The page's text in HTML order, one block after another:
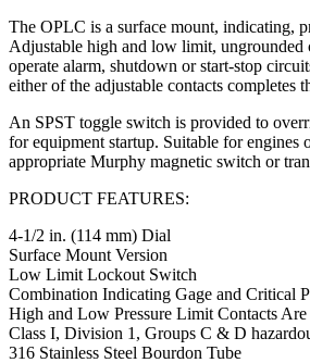
The OPLC is a surface mount, indicating,
Adjustable high and low limit, ungrounded
operate alarm, shutdown or start-stop
either of the adjustable contacts completes
An SPST toggle switch is provided to
for equipment startup. Suitable for engines
appropriate Murphy magnetic switch or
PRODUCT FEATURES:
4-1/2 in. (114 mm) Dial
Surface Mount Version
Low Limit Lockout Switch
Combination Indicating Gage and Critical
High and Low Pressure Limit Contacts
Class I, Division 1, Groups C & D
316 Stainless Steel Bourdon Tube